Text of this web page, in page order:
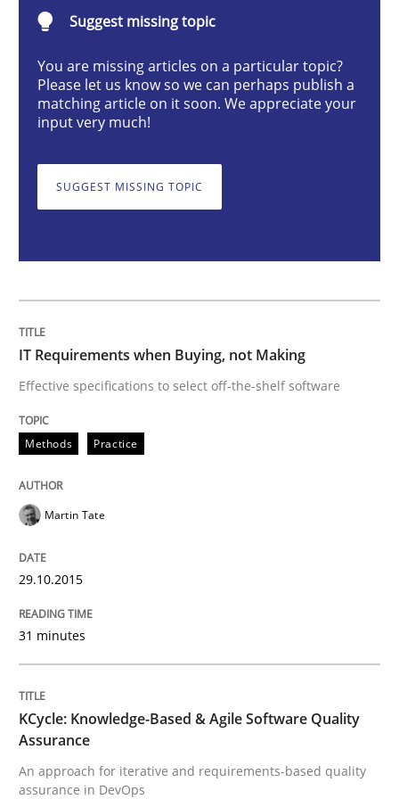
Methods Practice
IT Requirements when Buying, not
Effective specifications to select off-the-shelf software
KCycle: Knowledge-Based & Agile
An approach for iterative and requirements-based
Written by
READ ARTICLE
RE Magazine - The community's
Suggest missing topic
You are missing articles on a particular topic?
Please let us know so we can perhaps publish a
matching article on it soon. We appreciate your
input very much!
SUGGEST MISSING TOPIC
IT Requirements when Buying, not Making
Effective specifications to select off-the-shelf software
Methods Practice
Martin Tate
29.10.2015
31 minutes
KCycle: Knowledge-Based & Agile Software Quality
Assurance
An approach for iterative and requirements-based quality
assurance in DevOps